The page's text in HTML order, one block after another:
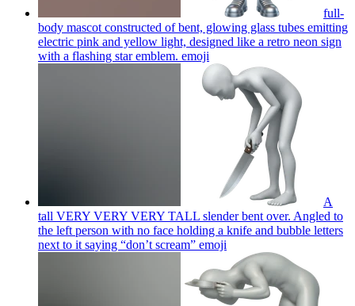
full-
body mascot constructed of bent, glowing glass tubes emitting
electric pink and yellow light, designed like a retro neon sign
with a flashing star emblem. emoji
A
tall VERY VERY VERY TALL slender bent over. Angled to
the left person with no face holding a knife and bubble letters
next to it saying “don’t scream” emoji